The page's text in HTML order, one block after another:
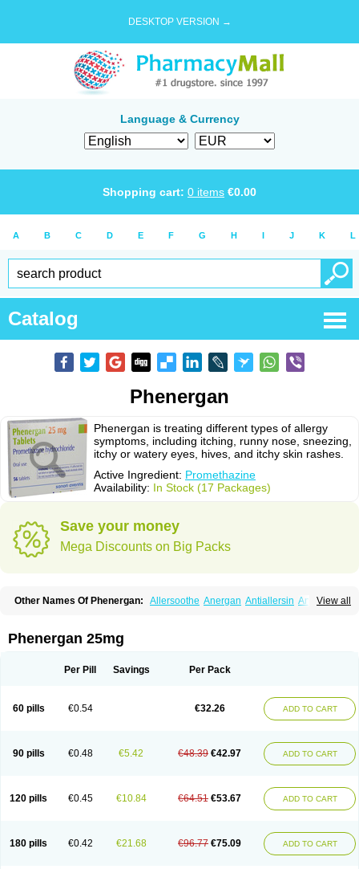
DESKTOP VERSION →
Language & Currency
Shopping cart: 0 items €0.00
A B C D E F G H I J K L
Catalog
Phenergan
Phenergan is treating different types of allergy
symptoms, including itching, runny nose, sneezing,
itchy or watery eyes, hives, and itchy skin rashes.
Active Ingredient: Promethazine
Availability: In Stock (17 Packages)
Save your money
Mega Discounts on Big Packs
View all
Other Names Of Phenergan: Allersoothe Anergan Antiallersin Anvomin
Histantil Histazin Histerzin
Nufapreg Otosil Pamergan
Promargan Promergan Prometazina Promethacon
Pyrethia
Receptozine Shogan Synvomin Titanox
Tixylix linctus V-gan
Phenergan 25mg
Per Pill Savings Per Pack
60 pills €0.54 €32.26 ADD TO CART
90 pills €0.48 €5.42 €48.39 €42.97 ADD TO CART
120 pills €0.45 €10.84 €64.51 €53.67 ADD TO CART
180 pills €0.42 €21.68 €96.77 €75.09 ADD TO CART